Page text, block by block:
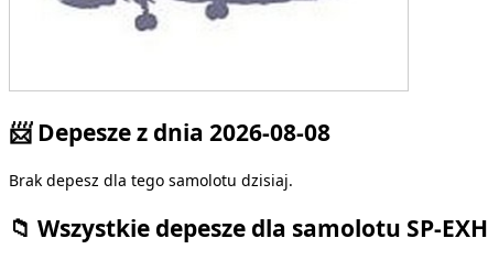
📨 Depesze z dnia 2026-08-08
Brak depesz dla tego samolotu dzisiaj.
📁 Wszystkie depesze dla samolotu SP-EXH